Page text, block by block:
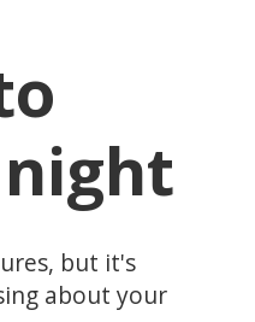
but it's
about your